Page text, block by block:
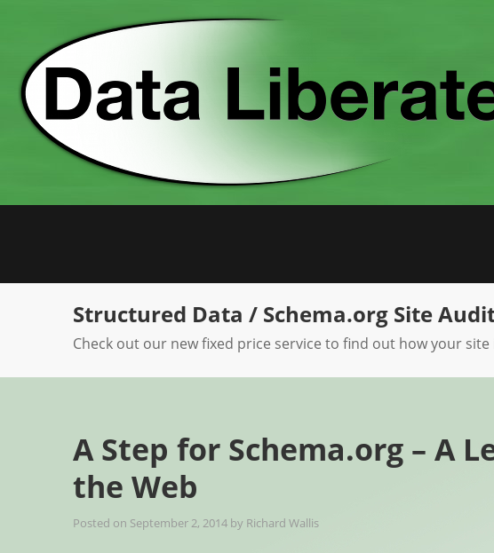
content
Structured Data / Schema.org Site
Check out our new fixed price service to find out how your
A Step for Schema.org – A
the Web
Posted on September 2, 2014 by Richard Wallis